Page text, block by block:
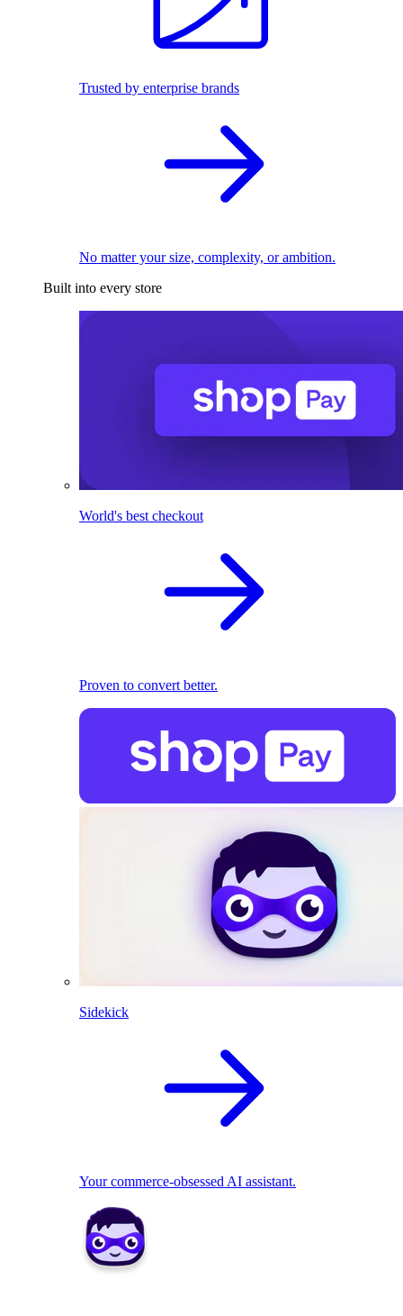
Trusted by enterprise brands
No matter your size, complexity, or ambition.
Built into every store
World's best checkout
Proven to convert better.
Sidekick
Your commerce-obsessed AI assistant.